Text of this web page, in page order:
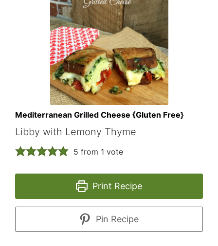
Mediterranean Grilled Cheese {Gluten Free}
Libby with Lemony Thyme
5 from 1 vote
Print Recipe
Pin Recipe